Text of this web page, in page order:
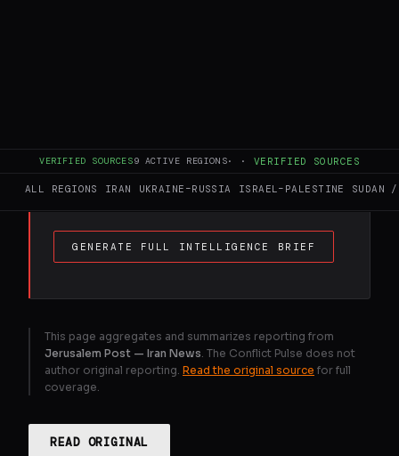
VERIFIED SOURCES9 ACTIVE REGIONS· · VERIFIED SOURCES
ALL REGIONS IRAN UKRAINE–RUSSIA ISRAEL–PALESTINE SUDAN
would seize the coastlines of the UAE and
Bahrain.
GENERATE FULL INTELLIGENCE BRIEF
This page aggregates and summarizes reporting from
Jerusalem Post — Iran News . The Conflict Pulse does not
author original reporting. Read the original source for full
coverage.
READ ORIGINAL